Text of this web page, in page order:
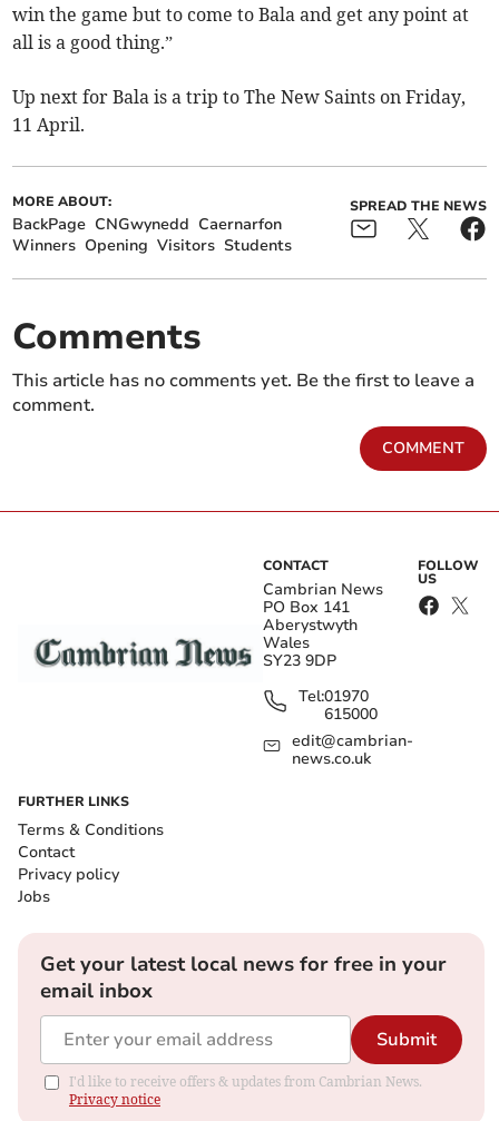
win the game but to come to Bala and get any point at
all is a good thing.”
Up next for Bala is a trip to The New Saints on Friday,
11 April.
MORE ABOUT:
BackPage CNGwynedd Caernarfon
Winners Opening Visitors Students
SPREAD THE NEWS
Comments
This article has no comments yet. Be the first to leave a
comment.
COMMENT
CONTACT
Cambrian News
PO Box 141
Aberystwyth
Wales
SY23 9DP
Tel:01970
615000
edit@cambrian-
news.co.uk
FOLLOW
US
FURTHER LINKS
Terms & Conditions
Contact
Privacy policy
Jobs
Get your latest local news for free in your
email inbox
Submit
I'd like to receive offers & updates from Cambrian News.
Privacy notice